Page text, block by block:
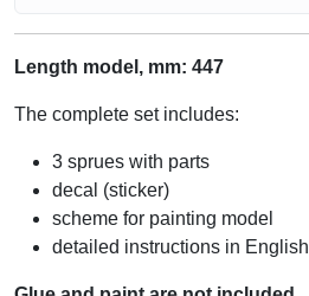
Length model, mm: 447
The complete set includes:
3 sprues with parts
decal (sticker)
scheme for painting model
detailed instructions in English